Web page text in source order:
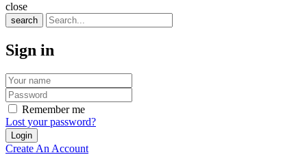
close
search
Sign in
Remember me
Lost your password?
Create An Account